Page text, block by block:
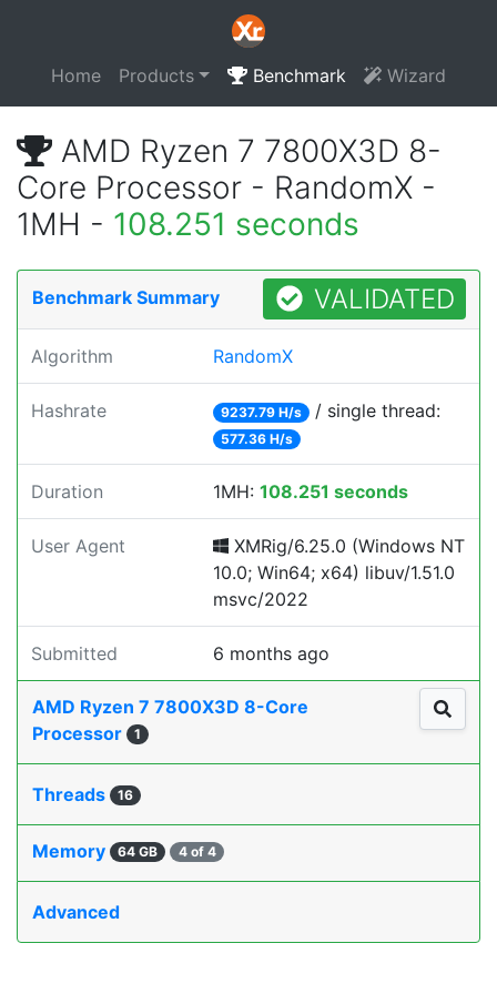
Home Products Benchmark Wizard
AMD Ryzen 7 7800X3D 8-
Core Processor - RandomX -
1MH - 108.251 seconds
Benchmark Summary VALIDATED
Algorithm RandomX
Hashrate 9237.79 H/s / single thread:
577.36 H/s
Duration 1MH: 108.251 seconds
User Agent
XMRig/6.25.0 (Windows NT
10.0; Win64; x64) libuv/1.51.0
msvc/2022
Submitted 6 months ago
AMD Ryzen 7 7800X3D 8-Core
Processor
1
Threads 16
Memory 64 GB 4 of 4
Advanced